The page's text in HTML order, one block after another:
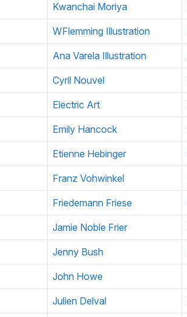
Kwanchai Moriya
WFlemming Illustration
Ana Varela Illustration
Cyril Nouvel
Electric Art
Emily Hancock
Etienne Hebinger
Franz Vohwinkel
Friedemann Friese
Jamie Noble Frier
Jenny Bush
John Howe
Julien Delval